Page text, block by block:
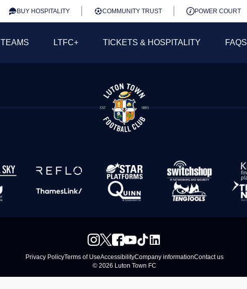
BUY HOSPITALITY COMMUNITY TRUST POWER COURT
TEAMS LTFC+ TICKETS & HOSPITALITY FAQS
Privacy PolicyTerms of UseAccessibilityCompany informationContact us
© 2026 Luton Town FC